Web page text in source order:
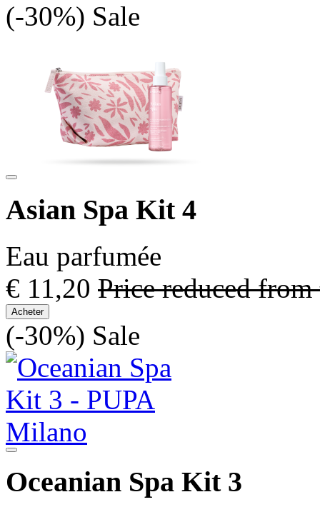
(-30%) Sale
Asian Spa Kit 4
Eau parfumée
€ 11,20 Price reduced from
Acheter
(-30%) Sale
Oceanian Spa Kit 3